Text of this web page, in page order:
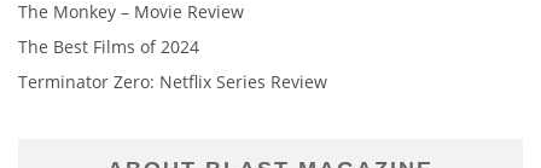
The Monkey – Movie Review
The Best Films of 2024
Terminator Zero: Netflix Series Review